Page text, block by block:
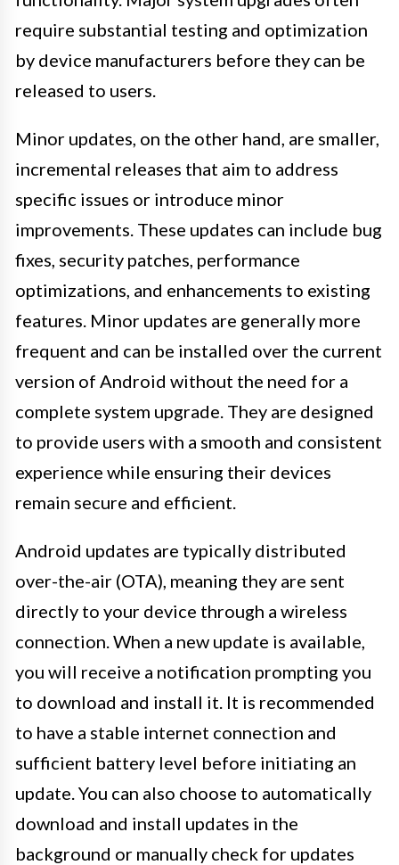
require substantial testing and optimization
by device manufacturers before they can be
released to users.
Minor updates, on the other hand, are smaller,
incremental releases that aim to address
specific issues or introduce minor
improvements. These updates can include bug
fixes, security patches, performance
optimizations, and enhancements to existing
features. Minor updates are generally more
frequent and can be installed over the current
version of Android without the need for a
complete system upgrade. They are designed
to provide users with a smooth and consistent
experience while ensuring their devices
remain secure and efficient.
Android updates are typically distributed
over-the-air (OTA), meaning they are sent
directly to your device through a wireless
connection. When a new update is available,
you will receive a notification prompting you
to download and install it. It is recommended
to have a stable internet connection and
sufficient battery level before initiating an
update. You can also choose to automatically
download and install updates in the
background or manually check for updates